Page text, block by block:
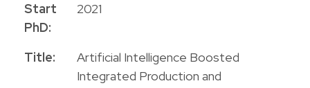
Start
PhD:
2021
Title:
Artificial Intelligence Boosted
Integrated Production and